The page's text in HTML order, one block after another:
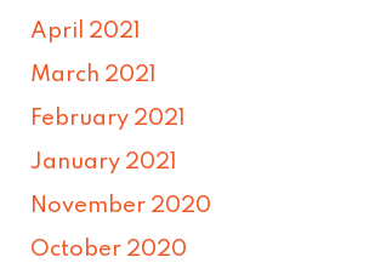
April 2021
March 2021
February 2021
January 2021
November 2020
October 2020